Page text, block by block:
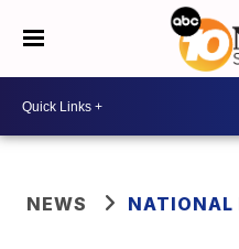
NEWS NATIONAL